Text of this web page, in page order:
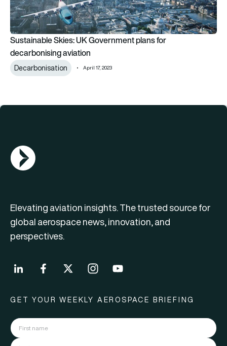
Sustainable Skies: UK Government plans for
decarbonising aviation
Decarbonisation April 17, 2023
AGN Logo
Elevating aviation insights. The trusted source for
global aerospace news, innovation, and
perspectives.
GET YOUR WEEKLY AEROSPACE BRIEFING